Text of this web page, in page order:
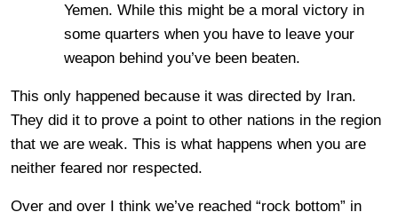
Yemen. While this might be a moral victory in
some quarters when you have to leave your
weapon behind you’ve been beaten.
This only happened because it was directed by Iran.
They did it to prove a point to other nations in the region
that we are weak. This is what happens when you are
neither feared nor respected.
Over and over I think we’ve reached “rock bottom” in